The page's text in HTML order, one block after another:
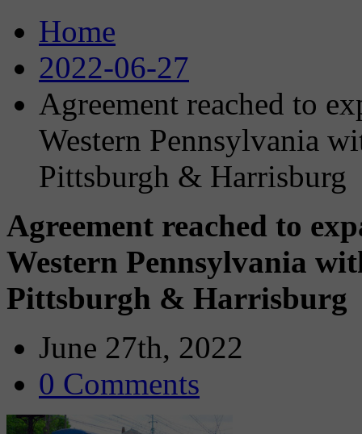
Home
2022-06-27
Agreement reached to
Western Pennsylvania
Pittsburgh & Harrisburg
Agreement reached to
Western Pennsylvania
Pittsburgh & Harrisburg
June 27th, 2022
0 Comments